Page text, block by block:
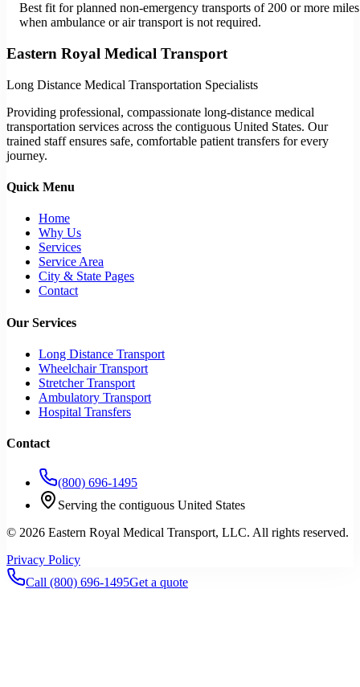
Best fit for planned non-emergency transports of 200 or more miles
when ambulance or air transport is not required.
Eastern Royal Medical Transport
Long Distance Medical Transportation Specialists
Providing professional, compassionate long-distance medical
transportation services across the contiguous United States. Our
trained staff ensures safe, comfortable patient transfers for every
journey.
Quick Menu
Home
Why Us
Services
Service Area
City & State Pages
Contact
Our Services
Long Distance Transport
Wheelchair Transport
Stretcher Transport
Ambulatory Transport
Hospital Transfers
Contact
(800) 696-1495
Serving the contiguous United States
© 2026 Eastern Royal Medical Transport, LLC. All rights reserved.
Privacy Policy
Call (800) 696-1495Get a quote